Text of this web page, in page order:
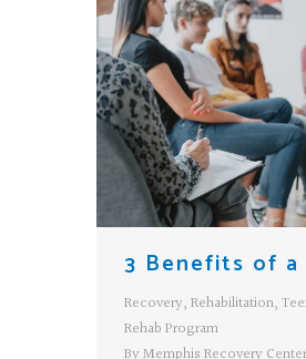
3 Benefits of a
Recovery, Rehabilitation,
Rehab Program
By Memphis Recovery